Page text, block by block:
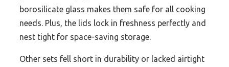
borosilicate glass makes them safe for all cooking
needs. Plus, the lids lock in freshness perfectly and
nest tight for space-saving storage.
Other sets fell short in durability or lacked airtight